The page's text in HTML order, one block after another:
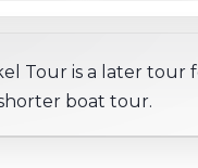
Tour is a later
boat tour.